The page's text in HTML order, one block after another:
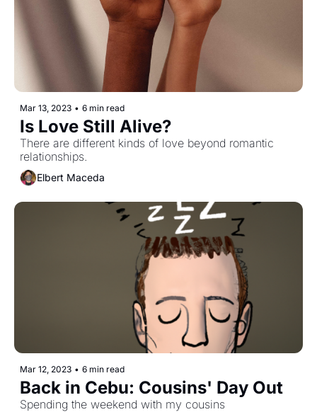
Mar 13, 2023 • 6 min read
Is Love Still Alive?
There are different kinds of love beyond romantic
relationships.
Elbert Maceda
Mar 12, 2023 • 6 min read
Back in Cebu: Cousins' Day Out
Spending the weekend with my cousins